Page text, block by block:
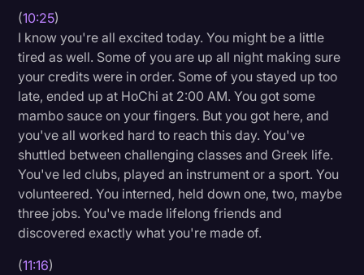
(10:25)
I know you're all excited today. You might be a little
tired as well. Some of you are up all night making sure
your credits were in order. Some of you stayed up too
late, ended up at HoChi at 2:00 AM. You got some
mambo sauce on your fingers. But you got here, and
you've all worked hard to reach this day. You've
shuttled between challenging classes and Greek life.
You've led clubs, played an instrument or a sport. You
volunteered. You interned, held down one, two, maybe
three jobs. You've made lifelong friends and
discovered exactly what you're made of.
(11:16)